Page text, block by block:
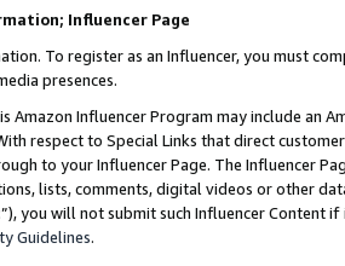
Influencer Page
To register as an Influencer, you must
presences.
Amazon Influencer Program may include an
respect to Special Links that direct
to your Influencer Page. The Influencer
lists, comments, digital videos or other
”), you will not submit such Influencer Content
Guidelines.